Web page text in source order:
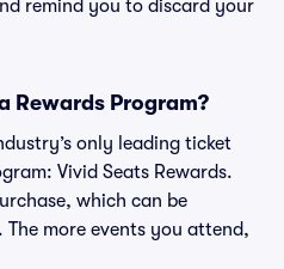
remind you to discard your
Rewards Program?
only leading ticket
Vivid Seats Rewards.
which can be
more events you attend,